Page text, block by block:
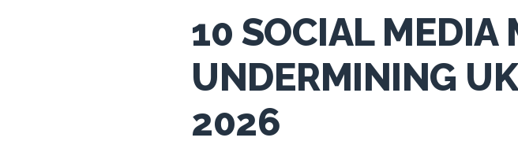
10 SOCIAL MEDIA
UNDERMINING
2026